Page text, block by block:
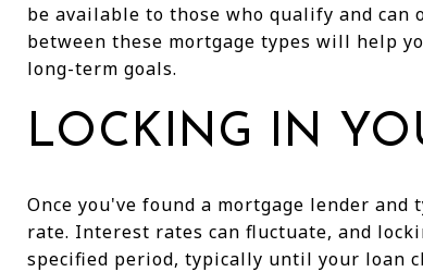
be available to those who qualify and
between these mortgage types will help
long-term goals.
LOCKING IN
Once you've found a mortgage lender
rate. Interest rates can fluctuate, and
specified period, typically until your loan